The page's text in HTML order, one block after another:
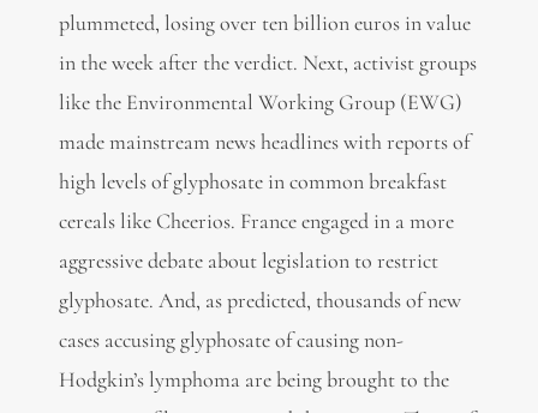
plummeted, losing over ten billion euros in value
in the week after the verdict. Next, activist groups
like the Environmental Working Group (EWG)
made mainstream news headlines with reports of
high levels of glyphosate in common breakfast
cereals like Cheerios. France engaged in a more
aggressive debate about legislation to restrict
glyphosate. And, as predicted, thousands of new
cases accusing glyphosate of causing non-
Hodgkin’s lymphoma are being brought to the